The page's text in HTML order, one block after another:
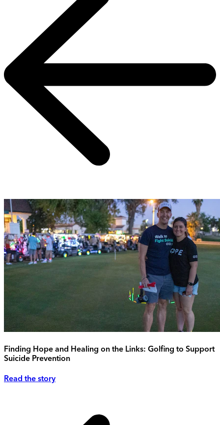
Finding Hope and Healing on the Links: Golfing to Support
Suicide Prevention
Read the story